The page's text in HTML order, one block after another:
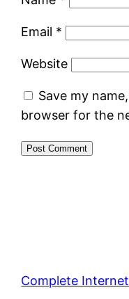
Email *
Website
Save my
browser for the
Complete